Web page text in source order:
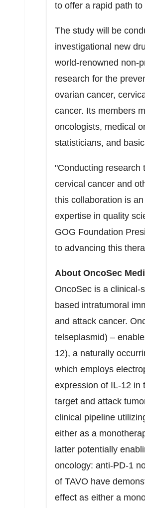
to offer a rapid path
The study will be
investigational new
world-renowned non-
research for the
ovarian cancer,
cancer. Its members
oncologists, medical
statisticians, and
"Conducting research
cervical cancer and
this collaboration is
expertise in quality
GOG Foundation
to advancing this
About OncoSec
OncoSec is a clinical-
based intratumoral
and attack cancer.
telseplasmid) –
12), a naturally
which employs
expression of IL-12 in
target and attack
clinical pipeline
either as a
latter potentially
oncology: anti-PD-1
of TAVO have
effect as either a